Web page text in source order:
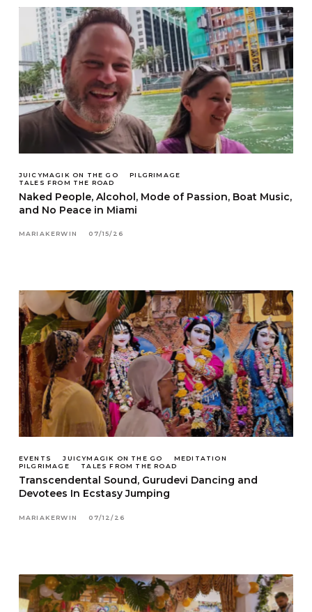
JUICYMAGIK ON THE GO
PILGRIMAGE
TALES FROM THE ROAD
Naked People, Alcohol, Mode of Passion, Boat Music,
and No Peace in Miami
MARIAKERWIN 07/15/26
EVENTS JUICYMAGIK ON THE GO
MEDITATION
PILGRIMAGE
TALES FROM THE ROAD
Transcendental Sound, Gurudevi Dancing and
Devotees In Ecstasy Jumping
MARIAKERWIN 07/12/26